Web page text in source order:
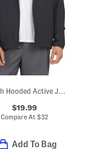
Stretch Hooded Active Jacket
$19.99
Compare At $32
Add To Bag